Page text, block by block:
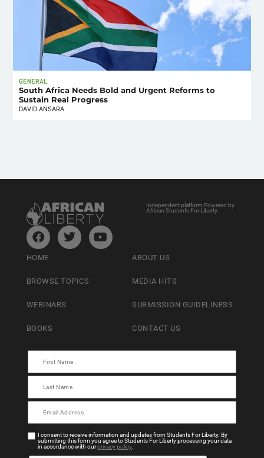
GENERAL
South Africa Needs Bold and Urgent Reforms to
Sustain Real Progress
DAVID ANSARA
Independent platform Powered by
African Students For Liberty
HOME
BROWSE TOPICS
WEBINARS
BOOKS
ABOUT US
MEDIA HITS
SUBMISSION GUIDELINESS
CONTACT US
I consent to receive information and updates from Students For Liberty. By
submitting this form you agree to Students For Liberty processing your data
in accordance with ourprivacy policy.